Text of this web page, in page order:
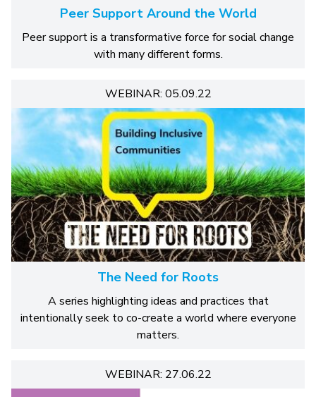
Peer Support Around the World
Peer support is a transformative force for social change
with many different forms.
WEBINAR: 05.09.22
The Need for Roots
A series highlighting ideas and practices that
intentionally seek to co-create a world where everyone
matters.
WEBINAR: 27.06.22